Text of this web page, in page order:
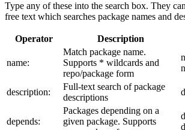
Type any of these into the search box. They
free text which searches package names and
Operator Description
name:
Match package name.
Supports * wildcards and
repo/package form
description:
Full-text search of package
descriptions
depends:
Packages depending on a
given package. Supports